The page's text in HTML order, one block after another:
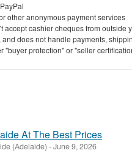
other anonymous payment services
accept cashier cheques from outside
does not handle payments,
"buyer protection" or "seller
At The Best Prices
(Adelaide) -June 9, 2026